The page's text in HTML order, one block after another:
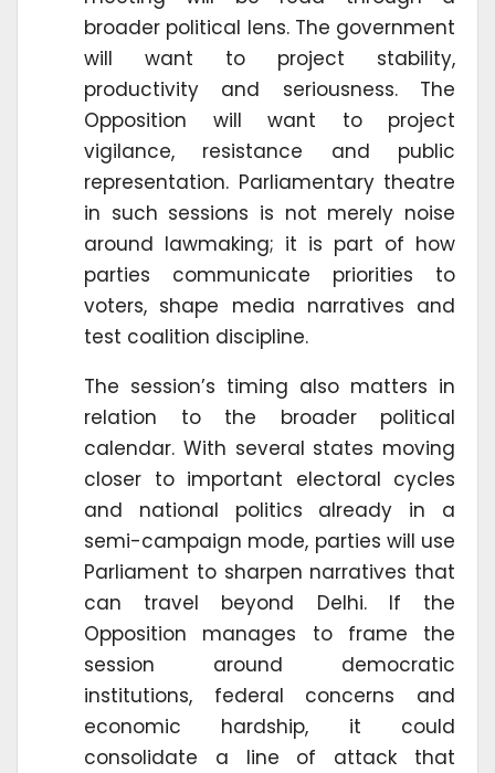
broader political lens. The government
will want to project stability,
productivity and seriousness. The
Opposition will want to project
vigilance, resistance and public
representation. Parliamentary theatre
in such sessions is not merely noise
around lawmaking; it is part of how
parties communicate priorities to
voters, shape media narratives and
test coalition discipline.
The session’s timing also matters in
relation to the broader political
calendar. With several states moving
closer to important electoral cycles
and national politics already in a
semi-campaign mode, parties will use
Parliament to sharpen narratives that
can travel beyond Delhi. If the
Opposition manages to frame the
session around democratic
institutions, federal concerns and
economic hardship, it could
consolidate a line of attack that